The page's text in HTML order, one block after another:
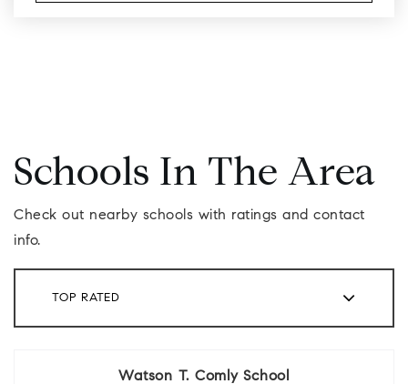
Schools In The Area
Check out nearby schools with ratings and contact
info.
TOP RATED
Watson T. Comly School